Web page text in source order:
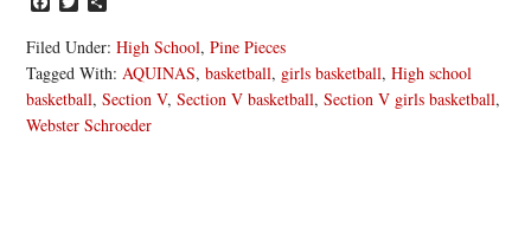
Filed Under:High School,Pine Pieces
Tagged With:AQUINAS,basketball, girls basketball,High school
basketball,Section V,Section V basketball,Section V girls basketball,
Webster Schroeder